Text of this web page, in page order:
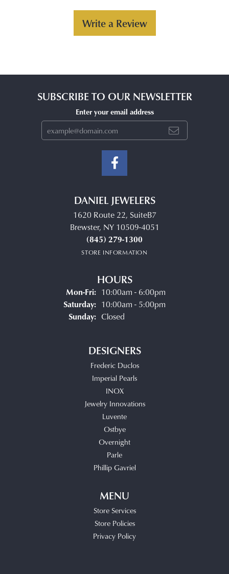
Write a Review
SUBSCRIBE TO OUR NEWSLETTER
Enter your email address
DANIEL JEWELERS
1620 Route 22, SuiteB7
Brewster, NY 10509-4051
(845) 279-1300
STORE INFORMATION
HOURS
Mon-Fri:Monday - Friday:
10:00am - 6:00pm
Saturday: 10:00am - 5:00pm
Sunday: Closed
DESIGNERS
Frederic Duclos
Imperial Pearls
INOX
Jewelry Innovations
Luvente
Ostbye
Overnight
Parle
Phillip Gavriel
MENU
Store Services
Store Policies
Privacy Policy